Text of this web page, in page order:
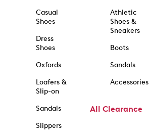
Casual
Shoes
Dress
Shoes
Oxfords
Loafers &
Slip-on
Sandals
Slippers
Athletic
Shoes &
Sneakers
Boots
Sandals
Accessories
All Clearance